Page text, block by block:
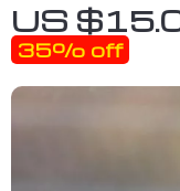
US
35% off